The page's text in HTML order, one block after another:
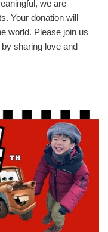
we are
Your donation will
world. Please join us
sharing love and